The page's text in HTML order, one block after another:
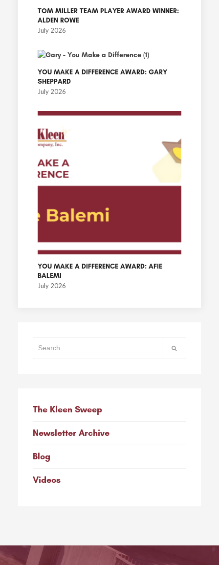
TOM MILLER TEAM PLAYER AWARD WINNER:
ALDEN ROWE
July 2026
YOU MAKE A DIFFERENCE AWARD: GARY
SHEPPARD
July 2026
YOU MAKE A DIFFERENCE AWARD: AFIE
BALEMI
July 2026
The Kleen Sweep
Newsletter Archive
Blog
Videos